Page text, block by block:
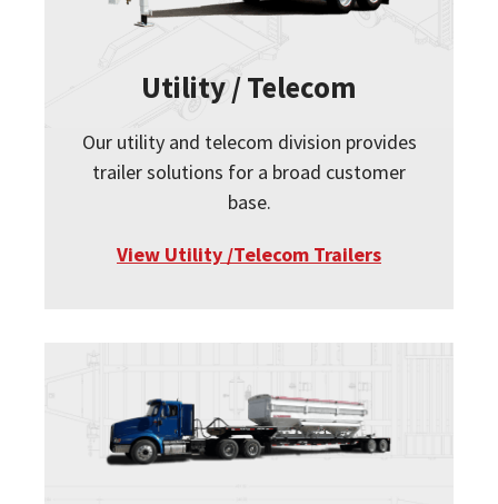
Utility / Telecom
Our utility and telecom division provides
trailer solutions for a broad customer
base.
View Utility /Telecom Trailers